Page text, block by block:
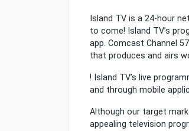
Island TV is a 24-hour
to come! Island TV’s
app. Comcast Channel
that produces and airs
! Island TV’s live
and through mobile
Although our target
appealing television